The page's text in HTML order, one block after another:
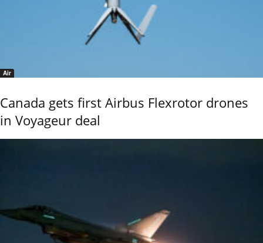
Air
Canada gets first Airbus Flexrotor drones
in Voyageur deal